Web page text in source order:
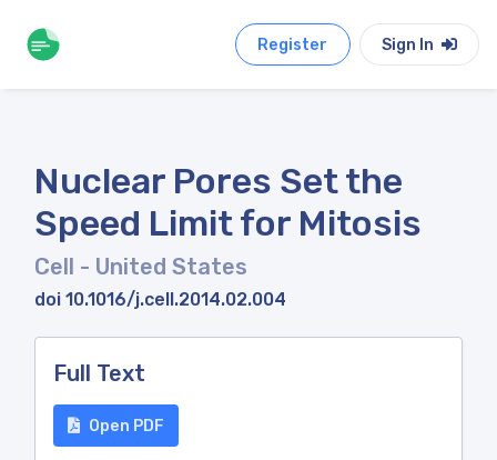
Register Sign In
Nuclear Pores Set the
Speed Limit for Mitosis
Cell - United States
doi 10.1016/j.cell.2014.02.004
Full Text
Open PDF